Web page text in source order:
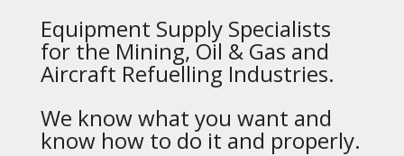
Equipment Supply Specialists
for the Mining, Oil & Gas and
Aircraft Refuelling Industries.
We know what you want and
know how to do it and properly.